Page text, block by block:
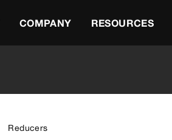
COMPANY RESOURCES
Reducers